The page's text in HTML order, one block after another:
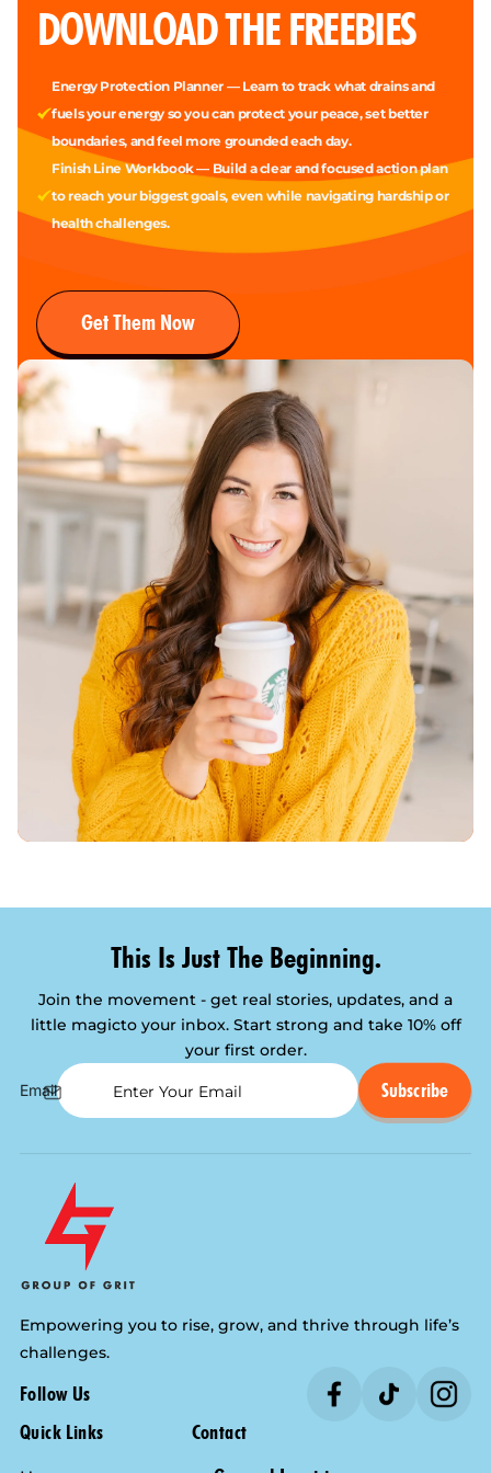
DOWNLOAD THE FREEBIES
Energy Protection Planner — Learn to track what drains and
fuels your energy so you can protect your peace, set better
boundaries, and feel more grounded each day.
Finish Line Workbook — Build a clear and focused action plan
to reach your biggest goals, even while navigating hardship or
health challenges.
Get Them Now
This Is Just The Beginning.
Join the movement - get real stories, updates, and a
little magicto your inbox. Start strong and take 10% off
your first order.
Email Subscribe
Empowering you to rise, grow, and thrive through life’s
challenges.
Quick Links Contact
Follow Us